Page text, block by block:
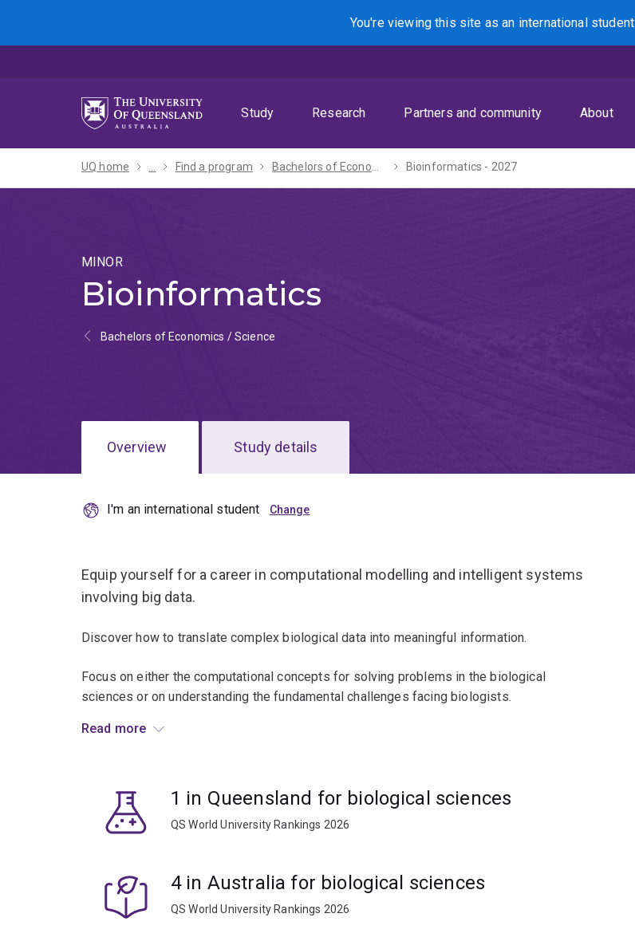
menu
content
footer
You're viewing this site asan international student
Search
Study Research Partners and community About
UQ home ... Find a program Bachelors of Economics / Science - 2027 Bioinformatics - 2027
MINOR
Bioinformatics
Bachelors of Economics / Science
Overview Study details
I'm an international student
Equip yourself for a career in computational modelling and intelligent systems
involving big data.
Discover how to translate complex biological data into meaningful information.
Focus on either the computational concepts for solving problems in the biological
sciences or on understanding the fundamental challenges facing biologists.
Develop your knowledge and gain skills in:
genomics
proteomics
machine learning
statistics
Read more
1 in Queensland for biological sciences
QS World University Rankings 2026
4 in Australia for biological sciences
QS World University Rankings 2026